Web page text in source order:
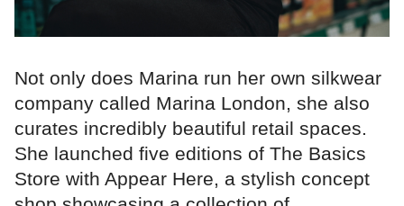
Not only does Marina run her own silkwear
company called Marina London, she also
curates incredibly beautiful retail spaces.
She launched five editions of The Basics
Store with Appear Here, a stylish concept